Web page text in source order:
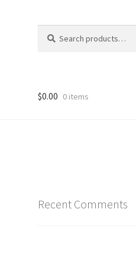
for:
$0.00 0 items
Recent Comments